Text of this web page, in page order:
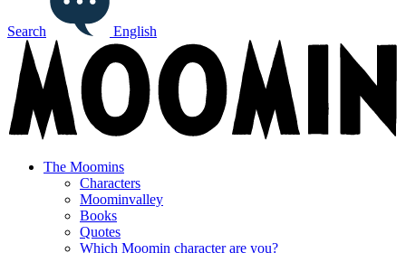
Search English
The Moomins
Characters
Moominvalley
Books
Quotes
Which Moomin character are you?